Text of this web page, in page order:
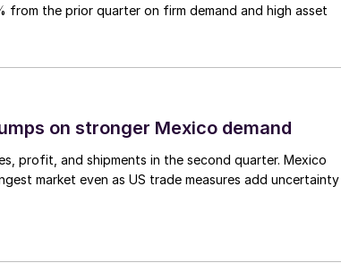
from the prior quarter on firm demand and high asset
on stronger Mexico demand
profit, and shipments in the second quarter. Mexico
market even as US trade measures add uncertainty